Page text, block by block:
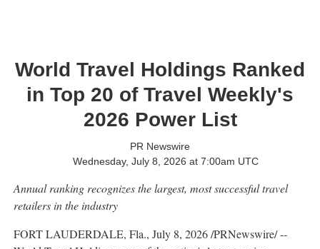
World Travel Holdings Ranked
in Top 20 of Travel Weekly's
2026 Power List
PR Newswire
Wednesday, July 8, 2026 at 7:00am UTC
Annual ranking recognizes the largest, most successful travel
retailers in the industry
FORT LAUDERDALE, Fla., July 8, 2026/PRNewswire/ --